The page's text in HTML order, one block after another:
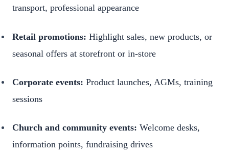
transport, professional appearance
Retail promotions: Highlight sales, new products, or
seasonal offers at storefront or in-store
Corporate events: Product launches, AGMs, training
sessions
Church and community events: Welcome desks,
information points, fundraising drives